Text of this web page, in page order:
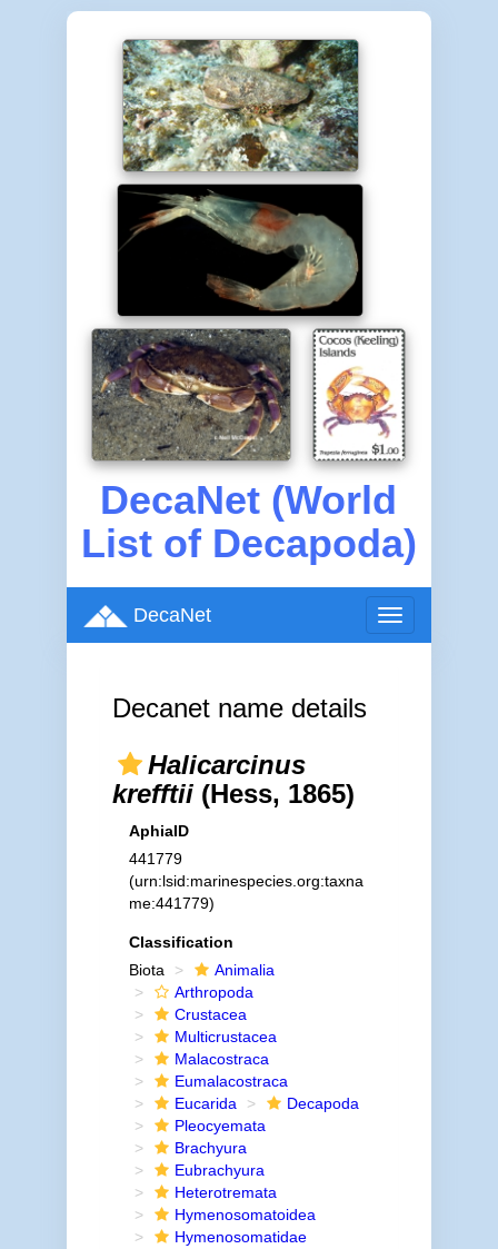
DecaNet (World
List of Decapoda)
Toggle
navigation
DecaNet
Decanet name details
Halicarcinus
krefftii(Hess, 1865)
AphiaID
441779
(urn:lsid:marinespecies.org:taxna
me:441779)
Classification
Biota
Animalia
Arthropoda
Crustacea
Multicrustacea
Malacostraca
Eumalacostraca
Eucarida
Decapoda
Pleocyemata
Brachyura
Eubrachyura
Heterotremata
Hymenosomatoidea
Hymenosomatidae